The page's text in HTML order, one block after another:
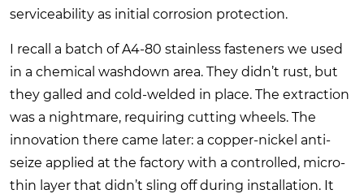
serviceability as initial corrosion protection.
I recall a batch of A4-80 stainless fasteners we used
in a chemical washdown area. They didn’t rust, but
they galled and cold-welded in place. The extraction
was a nightmare, requiring cutting wheels. The
innovation there came later: a copper-nickel anti-
seize applied at the factory with a controlled, micro-
thin layer that didn’t sling off during installation. It